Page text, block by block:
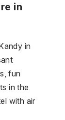
in
in
fun
in the
with air